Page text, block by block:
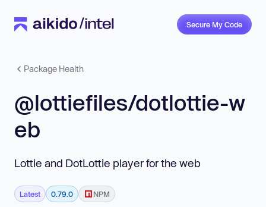
Secure My Code
Package Health
@lottiefiles/dotlottie-w
eb
Lottie and DotLottie player for the web
Latest 0.79.0 NPM